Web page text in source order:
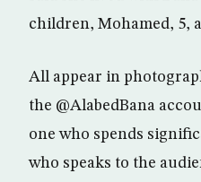
children, Mohamed, 5,
All appear in
the @AlabedBana
one who spends
who speaks to the